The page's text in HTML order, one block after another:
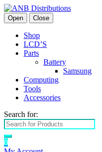
Open Close
Shop
LCD’S
Parts
Battery
Samsung
Computing
Tools
Accessories
Search for:
0